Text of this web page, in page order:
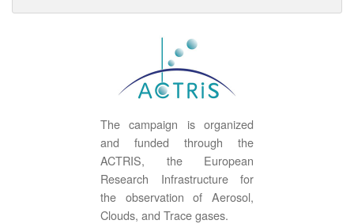
The campaign is organized
and funded through the
ACTRIS, the European
Research Infrastructure for
the observation of Aerosol,
Clouds, and Trace gases.